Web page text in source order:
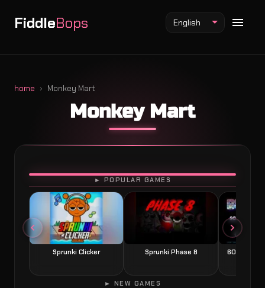
FiddleBops
Fiddlebops Mod
Incredibox Mod
Sprunki Mod
English
home Monkey Mart
Monkey Mart
► POPULAR GAMES
Sprunki Clicker Sprunki Phase 8 60
PLAY
► NEW GAMES